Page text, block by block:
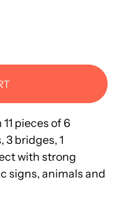
pieces of 6
bridges, 1
with strong
signs, animals and